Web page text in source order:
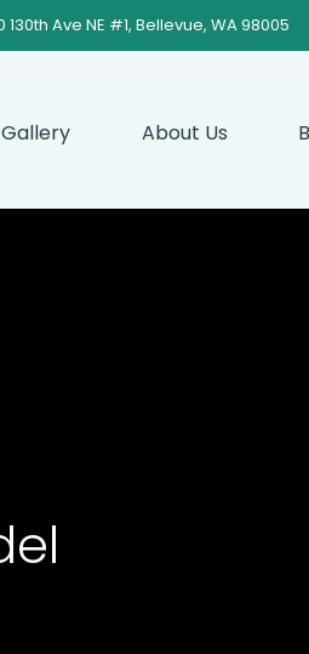
130th Ave NE #1, Bellevue, WA 98005
Gallery About Us